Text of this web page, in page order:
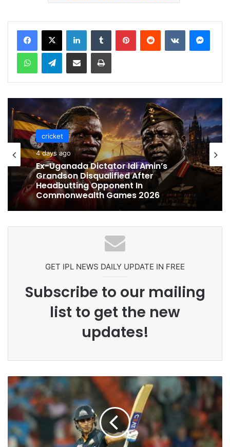
Telegram
cricket
4 days ago
Ex-Uganada Dictator Idi Amin’s
Grandson Disqualified After
Commonwealth Games 2026
cricket
5 days ago
Pakistan Players After Trinidad Test
GET IPL NEWS DAILY UPDATE IN FREE
Subscribe to our mailing
list to get the new
updates!